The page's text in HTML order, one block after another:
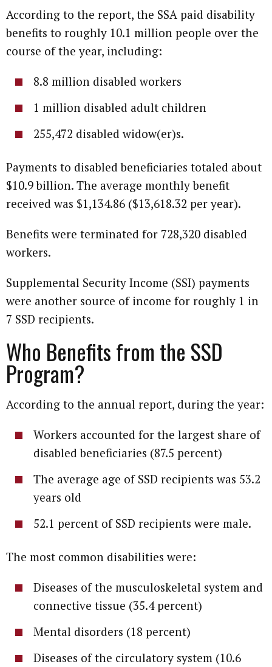
According to the report, the SSA paid disability
benefits to roughly 10.1 million people over the
course of the year, including:
8.8 million disabled workers
1 million disabled adult children
255,472 disabled widow(er)s.
Payments to disabled beneficiaries totaled about
$10.9 billion. The average monthly benefit
received was $1,134.86 ($13,618.32 per year).
Benefits were terminated for 728,320 disabled
workers.
Supplemental Security Income (SSI) payments
were another source of income for roughly 1 in
7 SSD recipients.
Who Benefits from the SSD
Program?
According to the annual report, during the year:
Workers accounted for the largest share of
disabled beneficiaries (87.5 percent)
The average age of SSD recipients was 53.2
years old
52.1 percent of SSD recipients were male.
The most common disabilities were:
Diseases of the musculoskeletal system and
connective tissue (35.4 percent)
Mental disorders (18 percent)
Diseases of the circulatory system (10.6